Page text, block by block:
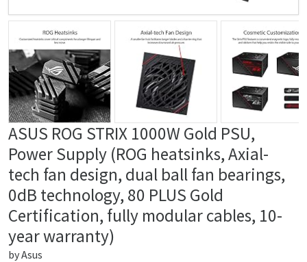
ASUS ROG STRIX 1000W Gold PSU,
Power Supply (ROG heatsinks, Axial-
tech fan design, dual ball fan bearings,
0dB technology, 80 PLUS Gold
Certification, fully modular cables, 10-
year warranty)
byAsus